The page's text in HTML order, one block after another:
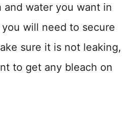
and water you want in
will need to secure
sure it is not leaking,
to get any bleach on